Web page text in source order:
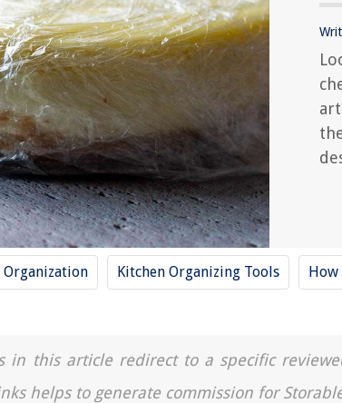
Organization Kitchen Organizing Tools
in this article redirect to a specific
helps to generate commission for